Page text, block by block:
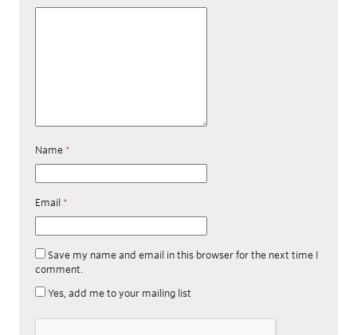
Name *
Email *
Save my name and email in this browser for the next time I
comment.
Yes, add me to your mailing list